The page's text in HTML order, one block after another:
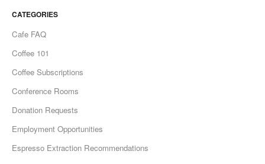
CATEGORIES
Cafe FAQ
Coffee 101
Coffee Subscriptions
Conference Rooms
Donation Requests
Employment Opportunities
Espresso Extraction Recommendations